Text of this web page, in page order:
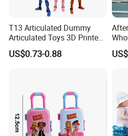
T13 Articulated Dummy
Articulated Toys 3D Printed
Dummy Multi-Jointed
Movable Robot
US$0.73-0.88